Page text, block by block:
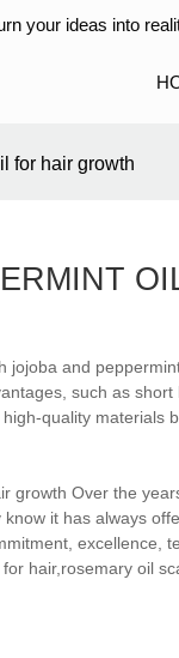
your ideas into
for hair growth
jojoba and
such as
quality
growth Over the
it has always
excellence,
hair,rosemary oil